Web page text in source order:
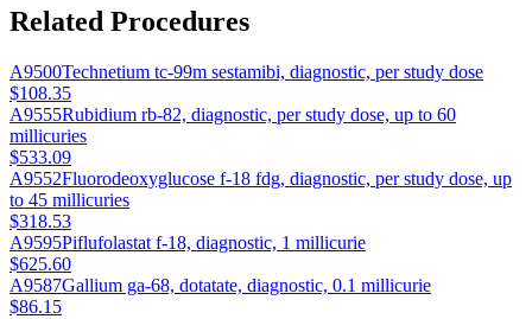
Related Procedures
A9500Technetium tc-99m sestamibi, diagnostic, per study dose
$108.35
A9555Rubidium rb-82, diagnostic, per study dose, up to 60
millicuries
$533.09
A9552Fluorodeoxyglucose f-18 fdg, diagnostic, per study dose, up
to 45 millicuries
$318.53
A9595Piflufolastat f-18, diagnostic, 1 millicurie
$625.60
A9587Gallium ga-68, dotatate, diagnostic, 0.1 millicurie
$86.15